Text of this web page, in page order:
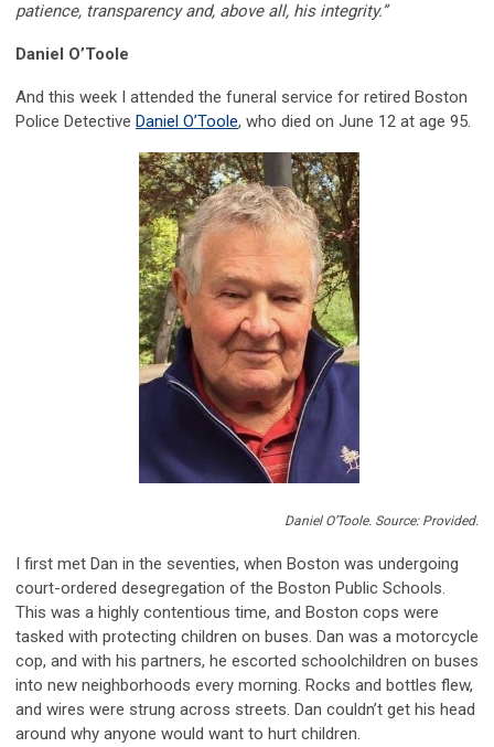
patience, transparency and, above all, his integrity.”
Daniel O’Toole
And this week I attended the funeral service for retired Boston
Police Detective Daniel O’Toole, who died on June 12 at age 95.
Daniel O’Toole. Source: Provided.
I first met Dan in the seventies, when Boston was undergoing
court-ordered desegregation of the Boston Public Schools.
This was a highly contentious time, and Boston cops were
tasked with protecting children on buses. Dan was a motorcycle
cop, and with his partners, he escorted schoolchildren on buses
into new neighborhoods every morning. Rocks and bottles flew,
and wires were strung across streets. Dan couldn’t get his head
around why anyone would want to hurt children.